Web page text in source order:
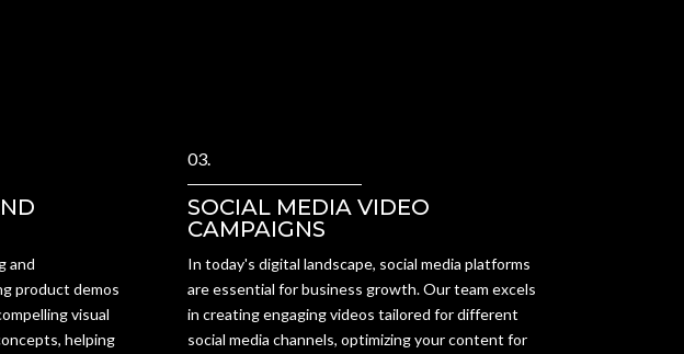
and
product demos
visual
helping
03.
SOCIAL MEDIA VIDEO
CAMPAIGNS
In today's digital landscape, social media platforms
are essential for business growth. Our team excels
in creating engaging videos tailored for different
social media channels, optimizing your content for